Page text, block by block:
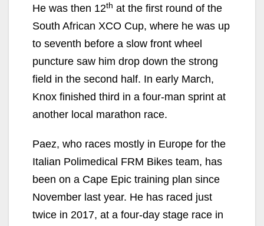
He was then 12th at the first round of the
South African XCO Cup, where he was up
to seventh before a slow front wheel
puncture saw him drop down the strong
field in the second half. In early March,
Knox finished third in a four-man sprint at
another local marathon race.
Paez, who races mostly in Europe for the
Italian Polimedical FRM Bikes team, has
been on a Cape Epic training plan since
November last year. He has raced just
twice in 2017, at a four-day stage race in